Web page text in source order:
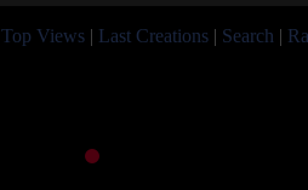
Top Views | Last Creations | Search |